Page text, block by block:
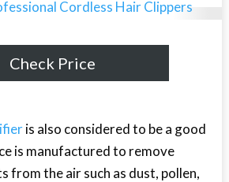
Check Price
is also considered to be a good
is manufactured to remove
from the air such as dust, pollen,